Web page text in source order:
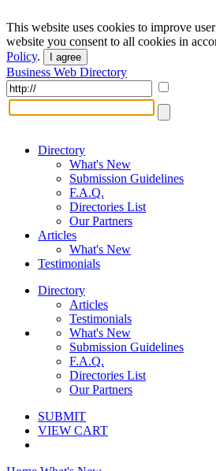
This website uses cookies to improve
website you consent to all cookies in
Policy. I agree
Business Web Directory
Directory
What's New
Submission Guidelines
F.A.Q.
Directories List
Our Partners
Articles
What's New
Testimonials
Directory
Articles
Testimonials
What's New
Submission Guidelines
F.A.Q.
Directories List
Our Partners
SUBMIT
VIEW CART